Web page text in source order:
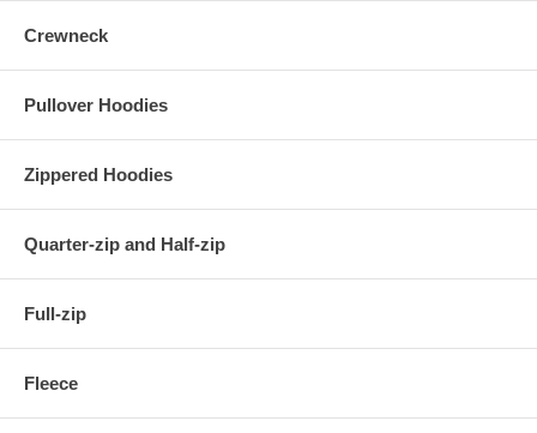
Crewneck
Pullover Hoodies
Zippered Hoodies
Quarter-zip and Half-zip
Full-zip
Fleece